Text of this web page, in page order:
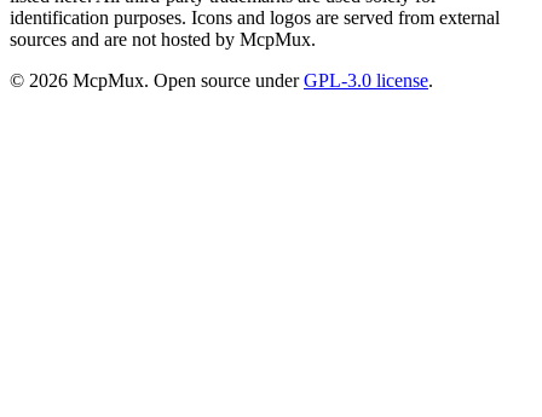
identification purposes. Icons and logos are served from external
sources and are not hosted by McpMux.
© 2026 McpMux. Open source under GPL-3.0 license.